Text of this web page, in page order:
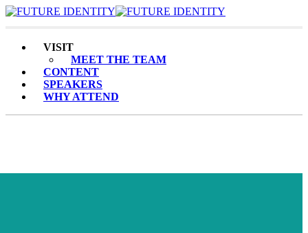
VISIT
MEET THE TEAM
CONTENT
SPEAKERS
WHY ATTEND